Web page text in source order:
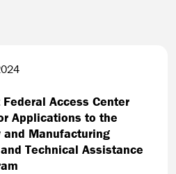
Access Center
Applications to the
and Manufacturing
Technical Assistance